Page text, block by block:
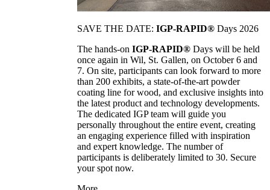
SAVE THE DATE: IGP-RAPID® Days 2026
The hands-on IGP-RAPID® Days will be held
once again in Wil, St. Gallen, on October 6 and
7. On site, participants can look forward to more
than 200 exhibits, a state-of-the-art powder
coating line for wood, and exclusive insights into
the latest product and technology developments.
The dedicated IGP team will guide you
personally throughout the entire event, creating
an engaging experience filled with inspiration
and expert knowledge. The number of
participants is deliberately limited to 30. Secure
your spot now.